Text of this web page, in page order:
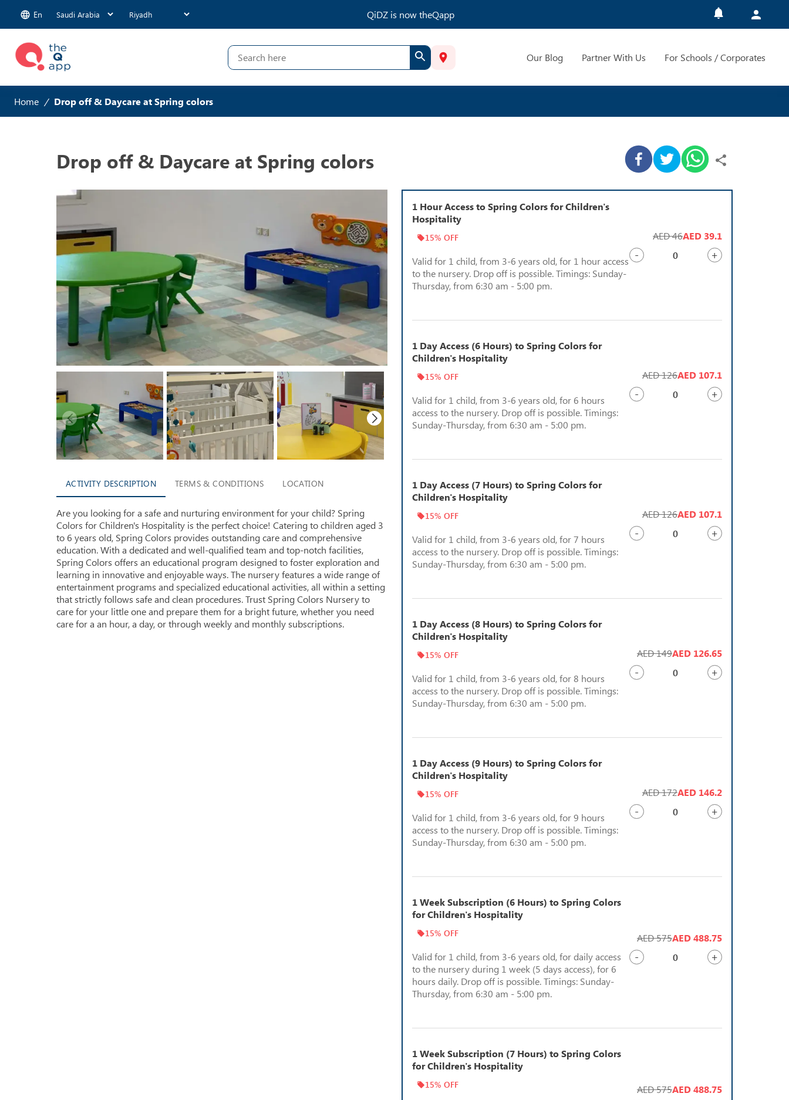
En QiDZ is now theQapp
Our Blog Partner With Us For Schools / Corporates
Home / Drop off & Daycare at Spring colors
Drop off & Daycare at Spring colors
ACTIVITY DESCRIPTION TERMS & CONDITIONS LOCATION
Are you looking for a safe and nurturing environment for your child? Spring
Colors for Children's Hospitality is the perfect choice! Catering to children aged 3
to 6 years old, Spring Colors provides outstanding care and comprehensive
education. With a dedicated and well-qualified team and top-notch facilities,
Spring Colors offers an educational program designed to foster exploration and
learning in innovative and enjoyable ways. The nursery features a wide range of
entertainment programs and specialized educational activities, all within a setting
that strictly follows safe and clean procedures. Trust Spring Colors Nursery to
care for your little one and prepare them for a bright future, whether you need
care for a an hour, a day, or through weekly and monthly subscriptions.
1 Hour Access to Spring Colors for Children's
Hospitality
15% OFF
Valid for 1 child, from 3-6 years old, for 1 hour access
to the nursery. Drop off is possible. Timings: Sunday-
Thursday, from 6:30 am - 5:00 pm.
AED 46AED 39.1
- +
1 Day Access (6 Hours) to Spring Colors for
Children's Hospitality
15% OFF
Valid for 1 child, from 3-6 years old, for 6 hours
access to the nursery. Drop off is possible. Timings:
Sunday-Thursday, from 6:30 am - 5:00 pm.
AED 126AED 107.1
- +
1 Day Access (7 Hours) to Spring Colors for
Children's Hospitality
15% OFF
Valid for 1 child, from 3-6 years old, for 7 hours
access to the nursery. Drop off is possible. Timings:
Sunday-Thursday, from 6:30 am - 5:00 pm.
AED 126AED 107.1
- +
1 Day Access (8 Hours) to Spring Colors for
Children's Hospitality
15% OFF
Valid for 1 child, from 3-6 years old, for 8 hours
access to the nursery. Drop off is possible. Timings:
Sunday-Thursday, from 6:30 am - 5:00 pm.
AED 149AED 126.65
- +
1 Day Access (9 Hours) to Spring Colors for
Children's Hospitality
15% OFF
Valid for 1 child, from 3-6 years old, for 9 hours
access to the nursery. Drop off is possible. Timings:
Sunday-Thursday, from 6:30 am - 5:00 pm.
AED 172AED 146.2
- +
1 Week Subscription (6 Hours) to Spring Colors
for Children's Hospitality
15% OFF
Valid for 1 child, from 3-6 years old, for daily access
to the nursery during 1 week (5 days access), for 6
hours daily. Drop off is possible. Timings: Sunday-
Thursday, from 6:30 am - 5:00 pm.
AED 575AED 488.75
- +
1 Week Subscription (7 Hours) to Spring Colors
for Children's Hospitality
15% OFF AED 575AED 488.75